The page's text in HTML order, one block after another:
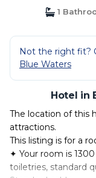
1
Not the right fit?
Blue Waters
Hotel in
The location of this
attractions.
This listing is for a
✦ Your room is
toiletries, standard